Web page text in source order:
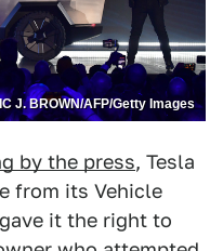
J. BROWN/AFP/Getty Images
by the press, Tesla
from its Vehicle
it the right to